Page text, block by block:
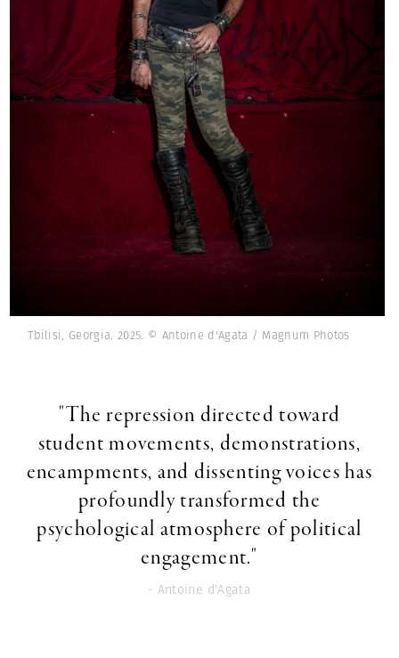
Tbilisi, Georgia. 2025. © Antoine d'Agata / Magnum Photos
"The repression directed toward
student movements, demonstrations,
encampments, and dissenting voices has
profoundly transformed the
psychological atmosphere of political
engagement."
- Antoine d'Agata